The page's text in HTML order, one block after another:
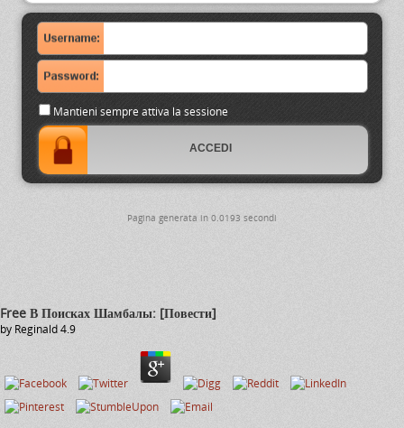
Mantieni sempre attiva la sessione
Pagina generata in 0.0193 secondi
Free В Поисках Шамбалы: [Повести]
by Reginald4.9